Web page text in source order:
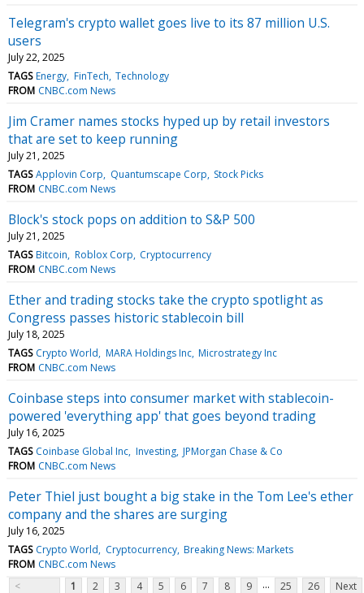
Telegram's crypto wallet goes live to its 87 million U.S.
users
July 22, 2025
TAGS Energy FinTech Technology
FROM CNBC.com News
Jim Cramer names stocks hyped up by retail investors
that are set to keep running
July 21, 2025
TAGS Applovin Corp Quantumscape Corp Stock Picks
FROM CNBC.com News
Block's stock pops on addition to S&P 500
July 21, 2025
TAGS Bitcoin Roblox Corp Cryptocurrency
FROM CNBC.com News
Ether and trading stocks take the crypto spotlight as
Congress passes historic stablecoin bill
July 18, 2025
TAGS Crypto World MARA Holdings Inc Microstrategy Inc
FROM CNBC.com News
Coinbase steps into consumer market with stablecoin-
powered 'everything app' that goes beyond trading
July 16, 2025
TAGS Coinbase Global Inc Investing JPMorgan Chase & Co
FROM CNBC.com News
Peter Thiel just bought a big stake in the Tom Lee's ether
company and the shares are surging
July 16, 2025
TAGS Crypto World Cryptocurrency Breaking News: Markets
FROM CNBC.com News
<
1 2 3 4 5 6 7 8 9 ... 25 26 Next